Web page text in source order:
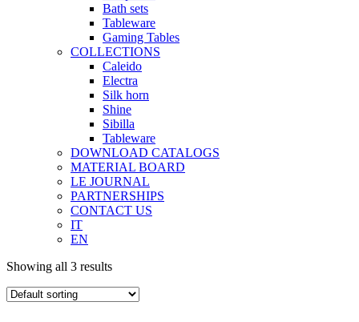
Bath sets
Tableware
Gaming Tables
COLLECTIONS
Caleido
Electra
Silk horn
Shine
Sibilla
Tableware
DOWNLOAD CATALOGS
MATERIAL BOARD
LE JOURNAL
PARTNERSHIPS
CONTACT US
IT
EN
Showing all 3 results